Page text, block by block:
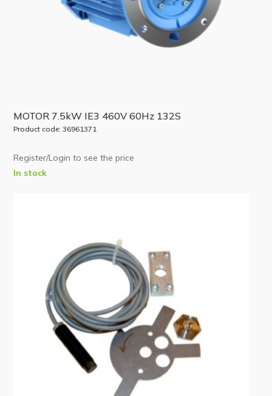
MOTOR 7.5kW IE3 460V 60Hz 132S
Product code: 36961371
Register/Login to see the price
In stock